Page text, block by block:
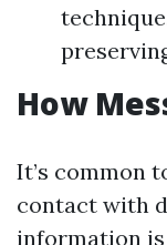
How
It’s common
contact with
information